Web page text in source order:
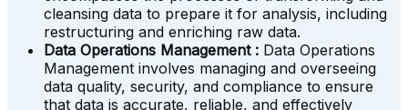
cleansing data to prepare it for analysis, including
restructuring and enriching raw data.
Data Operations Management : Data Operations
Management involves managing and overseeing
data quality, security, and compliance to ensure
that data is accurate, reliable, and effectively